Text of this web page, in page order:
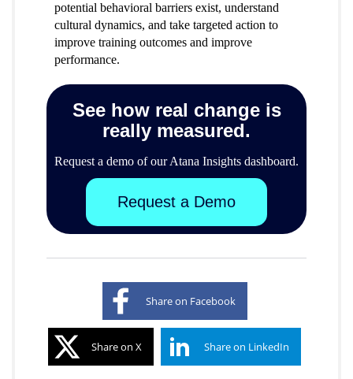
potential behavioral barriers exist, understand
cultural dynamics, and take targeted action to
improve training outcomes and improve
performance.
See how real change is
really measured.
Request a demo of our Atana Insights dashboard.
Request a Demo
Share on Facebook
Share on X Share on LinkedIn